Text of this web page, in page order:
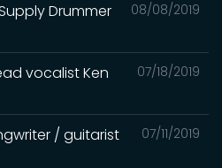
08/08/2019
Drummer
07/18/2019
vocalist Ken
07/11/2019
/ guitarist